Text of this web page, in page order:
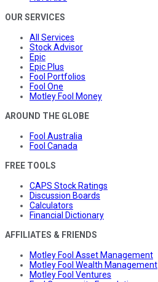
OUR SERVICES
All Services
Stock Advisor
Epic
Epic Plus
Fool Portfolios
Fool One
Motley Fool Money
AROUND THE GLOBE
Fool Australia
Fool Canada
FREE TOOLS
CAPS Stock Ratings
Discussion Boards
Calculators
Financial Dictionary
AFFILIATES & FRIENDS
Motley Fool Asset Management
Motley Fool Wealth Management
Motley Fool Ventures